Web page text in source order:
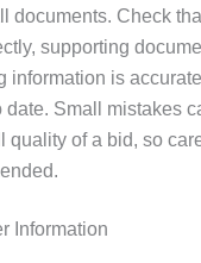
documents. Check
supporting
information is
date. Small mistakes
quality of a bid, so
Information